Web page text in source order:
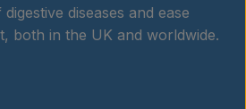
diseases and ease
both in the UK and worldwide.